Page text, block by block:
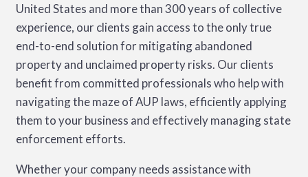
United States and more than 300 years of collective
experience, our clients gain access to the only true
end-to-end solution for mitigating abandoned
property and unclaimed property risks. Our clients
benefit from committed professionals who help with
navigating the maze of AUP laws, efficiently applying
them to your business and effectively managing state
enforcement efforts.
Whether your company needs assistance with